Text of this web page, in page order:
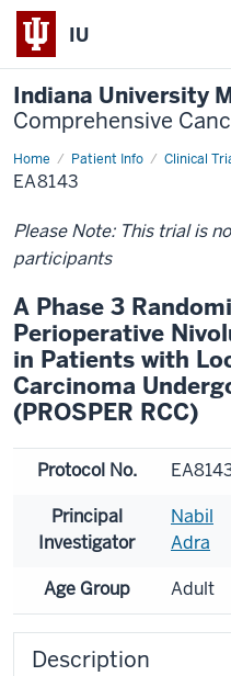
IU
Indiana University
Comprehensive
Home Patient Info Clinical
EA8143
Please Note: This trial is
participants
A Phase 3
Perioperative
in Patients with
Carcinoma
(PROSPER RCC)
Protocol No.
Principal
Investigator
Nabil
Adra
Age Group Adult
Description